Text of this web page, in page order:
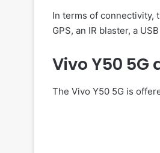
In terms of connectivity,
GPS, an IR blaster, a
Vivo Y50 5G
The Vivo Y50 5G is